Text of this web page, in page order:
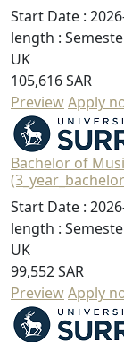
Start Date :
length :
UK
105,616 SAR
PreviewApply
Bachelor of
Start Date :
length :
UK
99,552 SAR
PreviewApply